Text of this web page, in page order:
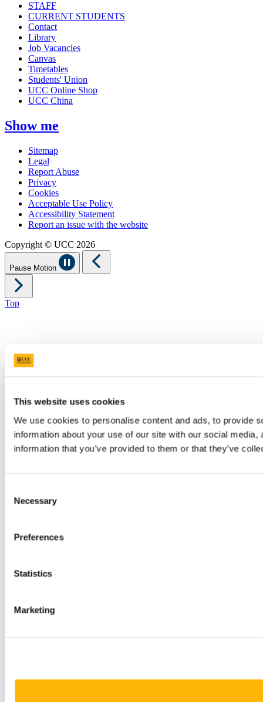
This website uses cookies
We use cookies to personalise content and ads, to provide
information about your use of our site with our social
information that you’ve provided to them or that they’ve
Selection
Necessary
Preferences
Statistics
Marketing
STAFF
CURRENT STUDENTS
Contact
Library
Job Vacancies
Canvas
Timetables
Students' Union
UCC Online Shop
UCC China
Show me
Sitemap
Legal
Report Abuse
Privacy
Cookies
Acceptable Use Policy
Accessibility Statement
Report an issue with the website
Copyright © UCC 2026
Pause Motion
Top